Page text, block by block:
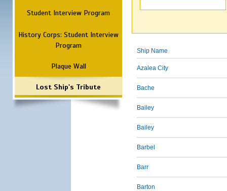
Student Interview Program
History Corps: Student Interview
Program
Plaque Wall
Lost Ship's Tribute
Ship Name
Azalea City
Bache
Bailey
Bailey
Barbel
Barr
Barton